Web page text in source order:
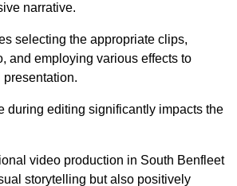
narrative.
selecting the appropriate clips,
and employing various effects to
during editing significantly impacts the
video production in South Benfleet
storytelling but also positively